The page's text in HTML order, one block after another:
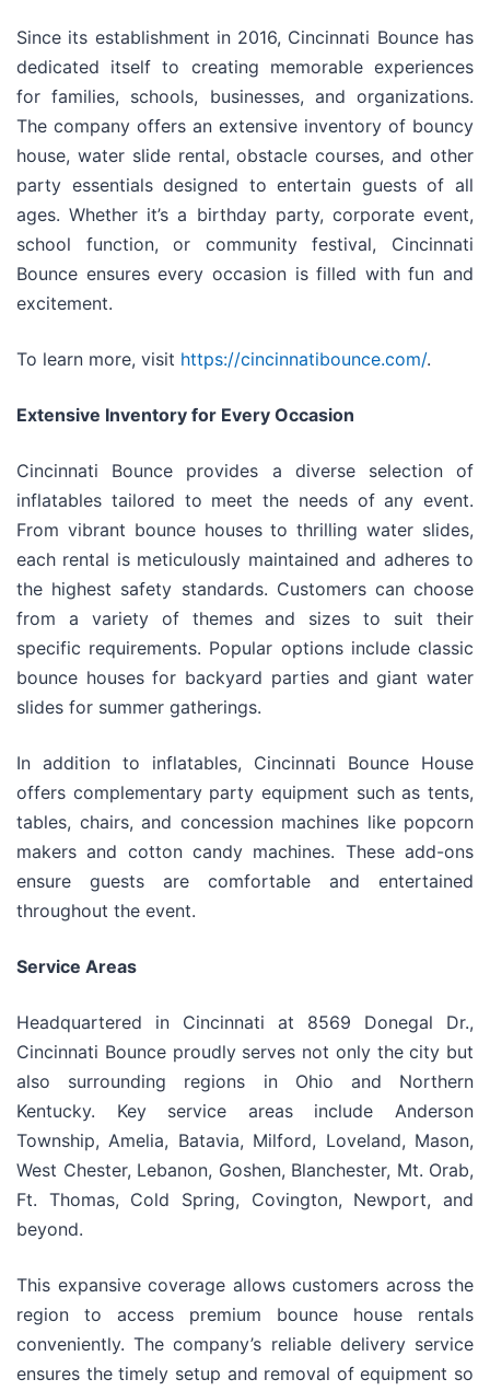
Since its establishment in 2016, Cincinnati Bounce has
dedicated itself to creating memorable experiences
for families, schools, businesses, and organizations.
The company offers an extensive inventory of bouncy
house, water slide rental, obstacle courses, and other
party essentials designed to entertain guests of all
ages. Whether it’s a birthday party, corporate event,
school function, or community festival, Cincinnati
Bounce ensures every occasion is filled with fun and
excitement.
To learn more, visit https://cincinnatibounce.com/.
Extensive Inventory for Every Occasion
Cincinnati Bounce provides a diverse selection of
inflatables tailored to meet the needs of any event.
From vibrant bounce houses to thrilling water slides,
each rental is meticulously maintained and adheres to
the highest safety standards. Customers can choose
from a variety of themes and sizes to suit their
specific requirements. Popular options include classic
bounce houses for backyard parties and giant water
slides for summer gatherings.
In addition to inflatables, Cincinnati Bounce House
offers complementary party equipment such as tents,
tables, chairs, and concession machines like popcorn
makers and cotton candy machines. These add-ons
ensure guests are comfortable and entertained
throughout the event.
Service Areas
Headquartered in Cincinnati at 8569 Donegal Dr.,
Cincinnati Bounce proudly serves not only the city but
also surrounding regions in Ohio and Northern
Kentucky. Key service areas include Anderson
Township, Amelia, Batavia, Milford, Loveland, Mason,
West Chester, Lebanon, Goshen, Blanchester, Mt. Orab,
Ft. Thomas, Cold Spring, Covington, Newport, and
beyond.
This expansive coverage allows customers across the
region to access premium bounce house rentals
conveniently. The company’s reliable delivery service
ensures the timely setup and removal of equipment so